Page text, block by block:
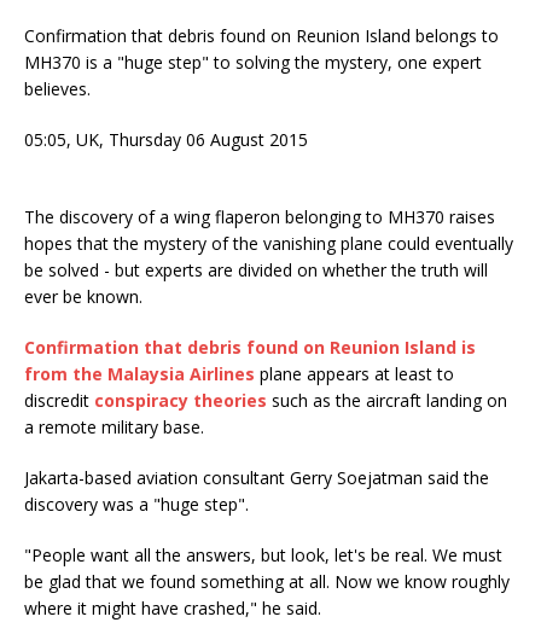
Confirmation that debris found on Reunion Island belongs to
MH370 is a "huge step" to solving the mystery, one expert
believes.
05:05, UK, Thursday 06 August 2015
The discovery of a wing flaperon belonging to MH370 raises
hopes that the mystery of the vanishing plane could eventually
be solved - but experts are divided on whether the truth will
ever be known.
Confirmation that debris found on Reunion Island is
from the Malaysia Airlines plane appears at least to
discredit conspiracy theories such as the aircraft landing on
a remote military base.
Jakarta-based aviation consultant Gerry Soejatman said the
discovery was a "huge step".
"People want all the answers, but look, let's be real. We must
be glad that we found something at all. Now we know roughly
where it might have crashed," he said.